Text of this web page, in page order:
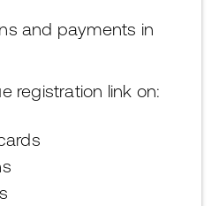
and payments in
registration link on: